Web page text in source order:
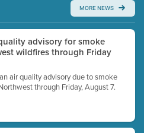
closed captioning with agenda
Learn more
MORE NEWS
advisory for smoke
wildfires through Friday
air quality advisory due to smoke
through Friday, August 7.